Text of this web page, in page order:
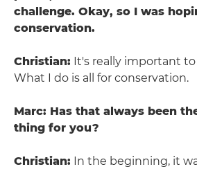
challenge. Okay, so I was
conservation.
Christian: It's really important
What I do is all for conservation.
Marc: Has that always been
thing for you?
Christian: In the beginning, it